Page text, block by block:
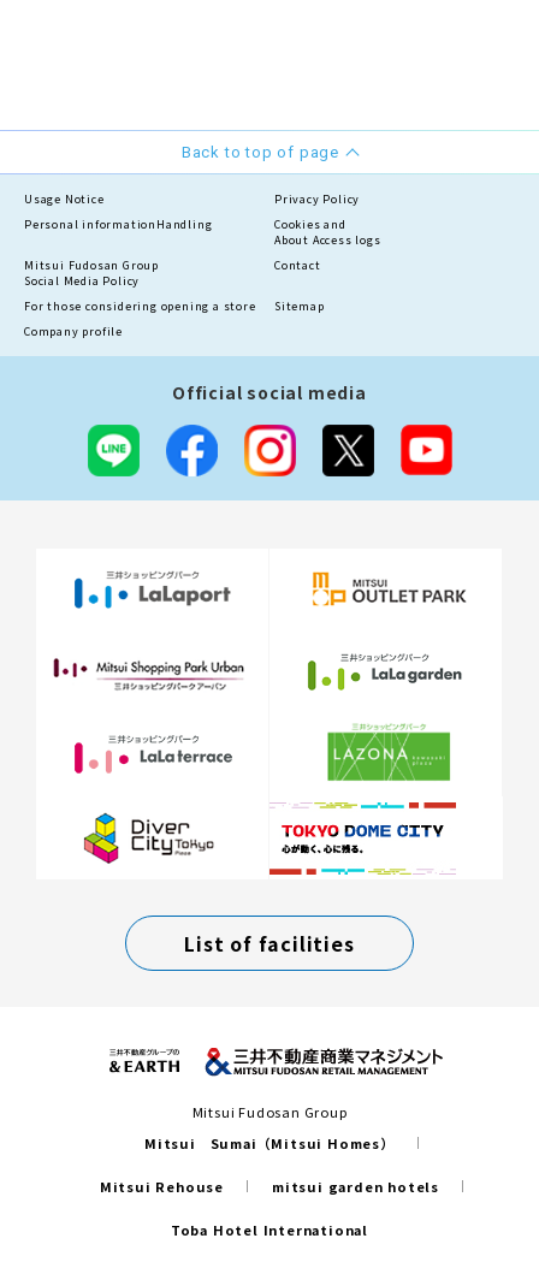
Back to top of page
Usage Notice
Privacy Policy
Personal information Handling
Cookies and
About Access logs
Mitsui Fudosan Group
Social Media Policy
Contact
For those considering opening a store
Sitemap
Company profile
Official social media
List of facilities
Mitsui Fudosan Group
Mitsui Sumai（Mitsui Homes）
Mitsui Rehouse mitsui garden hotels
Toba Hotel International